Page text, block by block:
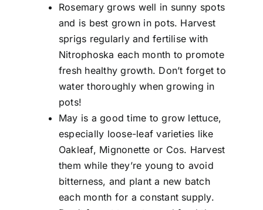
Rosemary grows well in sunny spots
and is best grown in pots. Harvest
sprigs regularly and fertilise with
Nitrophoska each month to promote
fresh healthy growth. Don’t forget to
water thoroughly when growing in
pots!
May is a good time to grow lettuce,
especially loose-leaf varieties like
Oakleaf, Mignonette or Cos. Harvest
them while they’re young to avoid
bitterness, and plant a new batch
each month for a constant supply.